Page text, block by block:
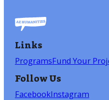
Links
ProgramsFund Your
Follow Us
FacebookInstagram